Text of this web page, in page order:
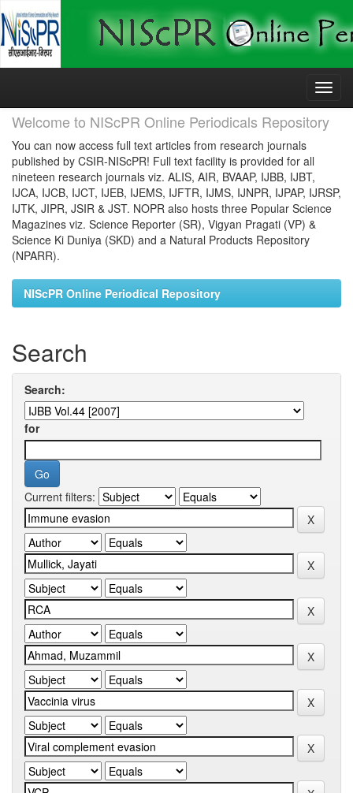
Skip
Welcome to NIScPR Online Periodicals Repository
You can now access full text articles from research journals
published by CSIR-NIScPR! Full text facility is provided for all
nineteen research journals viz. ALIS, AIR, BVAAP, IJBB, IJBT,
IJCA, IJCB, IJCT, IJEB, IJEMS, IJFTR, IJMS, IJNPR, IJPAP, IJRSP,
IJTK, JIPR, JSIR & JST. NOPR also hosts three Popular Science
Magazines viz. Science Reporter (SR), Vigyan Pragati (VP) &
Science Ki Duniya (SKD) and a Natural Products Repository
(NPARR).
NIScPR Online Periodical Repository
Search
Search:
for
Current filters: